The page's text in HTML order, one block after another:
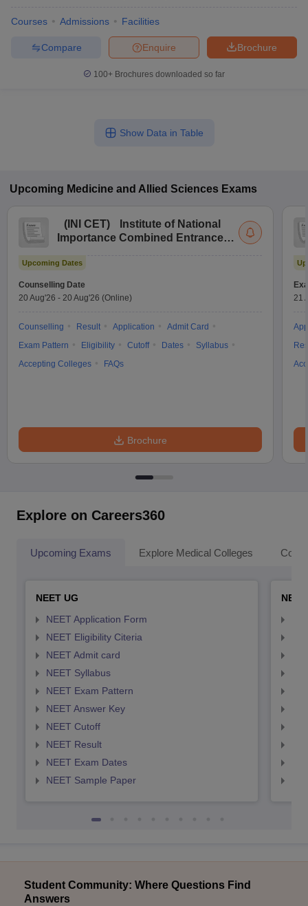
Courses Admissions Facilities
Brochure
Enquire
Compare
100+ Brochures downloaded so far
Show Data in Table
Upcoming Medicine and Allied Sciences Exams
( INI CET)
Institute of National
Importance Combined Entrance
Upcoming Dates
Counselling Date
20 Aug'26 - 20 Aug'26 (Online)
Counselling Result Application
Admit Card
Exam Pattern
Eligibility Cutoff Dates
Syllabus
Accepting Colleges
FAQs
Brochure
21
Explore on Careers360
Upcoming Exams Explore Medical Colleges
NEET UG
NEET Application Form
NEET Eligibility Citeria
NEET Admit card
NEET Syllabus
NEET Exam Pattern
NEET Answer Key
NEET Cutoff
NEET Result
NEET Exam Dates
NEET Sample Paper
Student Community: Where Questions Find
Answers